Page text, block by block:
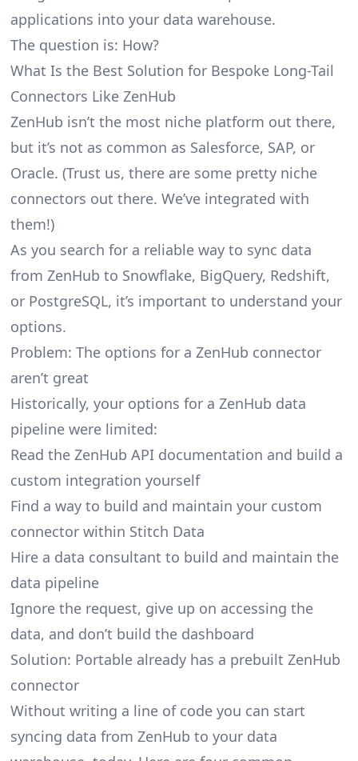
applications into your data warehouse.
The question is: How?
What Is the Best Solution for Bespoke Long-Tail
Connectors Like ZenHub
ZenHub isn’t the most niche platform out there,
but it’s not as common as Salesforce, SAP, or
Oracle. (Trust us, there are some pretty niche
connectors out there. We’ve integrated with
them!)
As you search for a reliable way to sync data
from ZenHub to Snowflake, BigQuery, Redshift,
or PostgreSQL, it’s important to understand your
options.
Problem: The options for a ZenHub connector
aren’t great
Historically, your options for a ZenHub data
pipeline were limited:
Read the ZenHub API documentation and build a
custom integration yourself
Find a way to build and maintain your custom
connector within Stitch Data
Hire a data consultant to build and maintain the
data pipeline
Ignore the request, give up on accessing the
data, and don’t build the dashboard
Solution: Portable already has a prebuilt ZenHub
connector
Without writing a line of code you can start
syncing data from ZenHub to your data